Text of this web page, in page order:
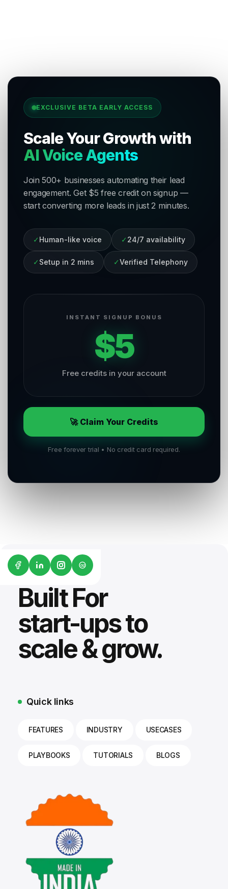
EXCLUSIVE BETA EARLY ACCESS
Scale Your Growth with
AI Voice Agents
Join 500+ businesses automating their lead
engagement. Get $5 free credit on signup —
start converting more leads in just 2 minutes.
✓ Human-like voice ✓ 24/7 availability
✓ Setup in 2 mins ✓Verified Telephony
INSTANT SIGNUP BONUS
$5
Free credits in your account
🚀 Claim Your Credits
Free forever trial • No credit card required.
G2
Built For
start-ups to
scale & grow.
Quick links
FEATURES INDUSTRY USECASES
PLAYBOOKS TUTORIALS BLOGS